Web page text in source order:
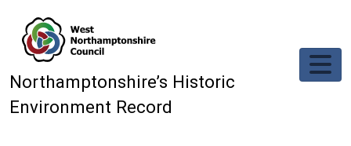
Northamptonshire’s Historic
Environment Record